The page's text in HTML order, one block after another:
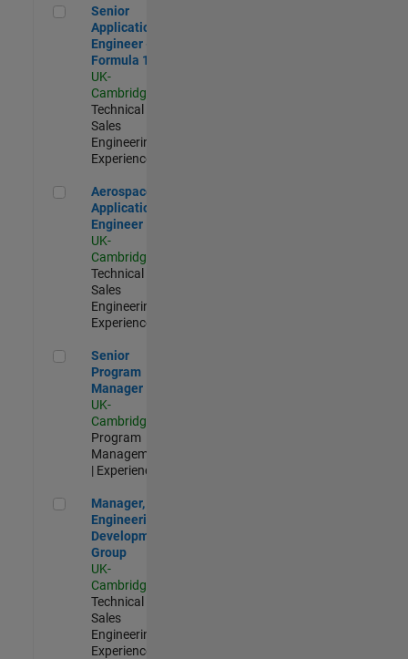
Senior Application Engineer - Formula 1™
Senior
Application
Engineer -
Formula 1™
UK-
Cambridge
Technical
Sales
Engineering |
Experienced
Aerospace Application Engineer
Aerospace
Application
Engineer
UK-
Cambridge
Technical
Sales
Engineering |
Experienced
Senior Program Manager
Senior
Program
Manager
UK-
Cambridge
Program
Management
| Experienced
Manager, UK Engineering Development Group
Manager, UK
Engineering
Development
Group
UK-
Cambridge
Technical
Sales
Engineering |
Experienced